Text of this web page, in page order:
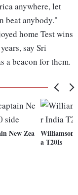
anywhere, let
beat anybody."
home Test wins
say Sri
a beacon for them.
New Zea Williamson
a T20Is